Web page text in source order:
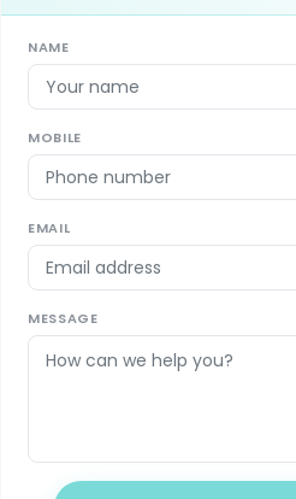
NAME
MOBILE
EMAIL
MESSAGE